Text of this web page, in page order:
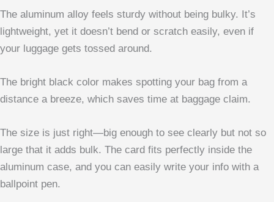
The aluminum alloy feels sturdy without being bulky. It’s
lightweight, yet it doesn’t bend or scratch easily, even if
your luggage gets tossed around.
The bright black color makes spotting your bag from a
distance a breeze, which saves time at baggage claim.
The size is just right—big enough to see clearly but not so
large that it adds bulk. The card fits perfectly inside the
aluminum case, and you can easily write your info with a
ballpoint pen.